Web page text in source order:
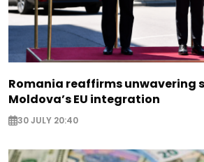
Romania reaffirms unwavering
Moldova’s EU integration
30 JULY 20:40